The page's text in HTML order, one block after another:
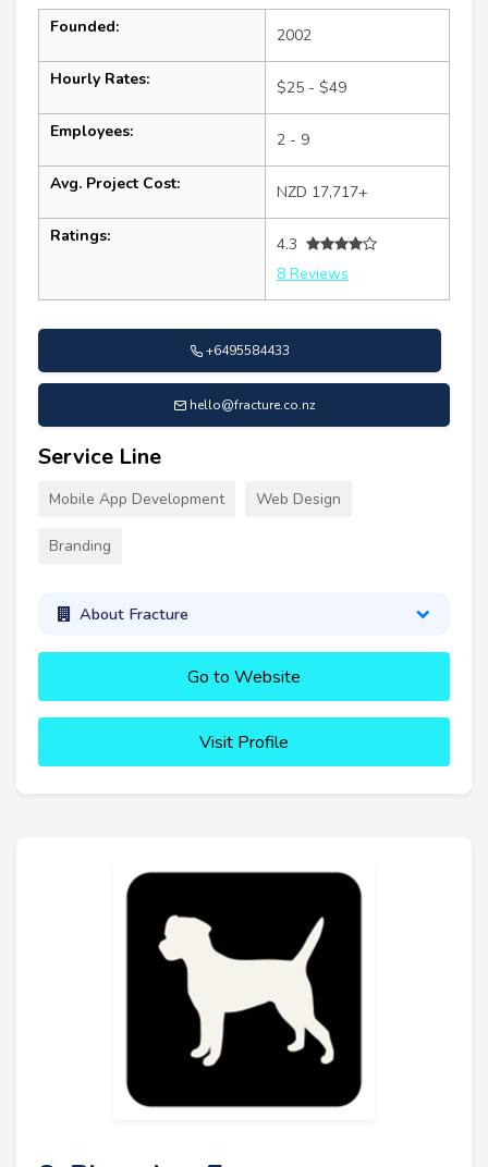
Founded: 2002
Hourly Rates: $25 - $49
Employees: 2 - 9
Avg. Project Cost: NZD 17,717+
Ratings:
4.3
8 Reviews
+6495584433
hello@fracture.co.nz
Service Line
Mobile App Development Web Design
Branding
About Fracture
Go to Website
Visit Profile